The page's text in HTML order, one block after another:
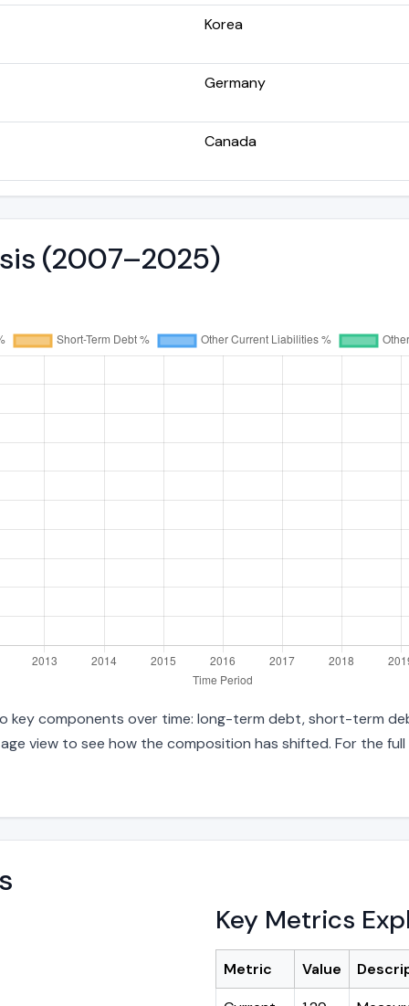
Korea
Germany
Canada
(2007–2025)
key components over time: long-term debt, short-term
view to see how the composition has shifted. For the
Key Metrics
Metric Value